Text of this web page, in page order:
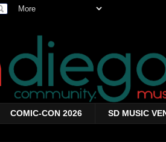
COMIC-CON 2026 SD MUSIC